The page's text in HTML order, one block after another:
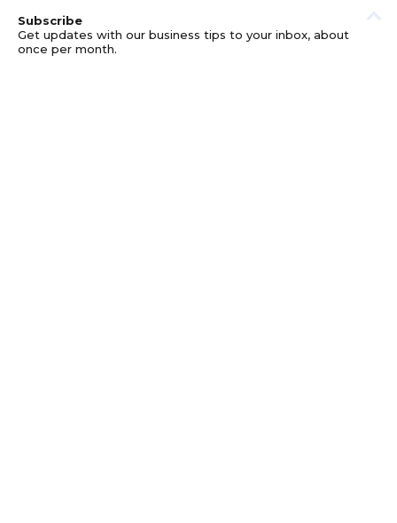
Subscribe
Get updates with our business tips to your inbox, about
once per month.